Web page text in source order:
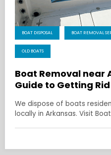
BOAT DISPOSAL BOAT REMOVAL
OLD BOATS
Boat Removal near
Guide to Getting
We dispose of boats
locally in Arkansas. Visit